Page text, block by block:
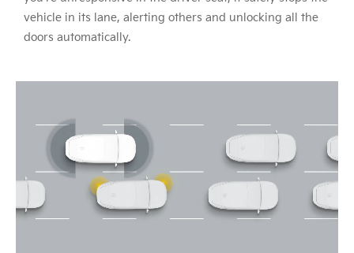
vehicle in its lane, alerting others and unlocking all the
doors automatically.